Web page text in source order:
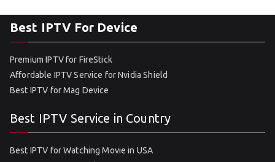
Best IPTV For Device
Premium IPTV for FireStick
Affordable IPTV Service for Nvidia Shield
Best IPTV for Mag Device
Best IPTV Service in Country
Best IPTV for Watching Movie in USA